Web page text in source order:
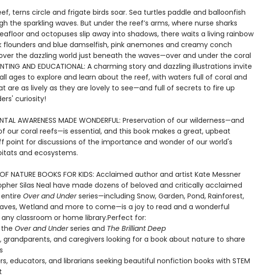
terns circle and frigate birds soar. Sea turtles paddle and balloonfish
the sparkling waves. But under the reef’s arms, where nurse sharks
and octopuses slip away into shadows, there waits a living rainbow
flounders and blue damselfish, pink anemones and creamy conch
the dazzling world just beneath the waves—over and under the coral
AND EDUCATIONAL: A charming story and dazzling illustrations invite
ages to explore and learn about the reef, with waters full of coral and
are as lively as they are lovely to see—and full of secrets to fire up
curiosity!
AWARENESS MADE WONDERFUL: Preservation of our wilderness—and
our coral reefs—is essential, and this book makes a great, upbeat
point for discussions of the importance and wonder of our world's
and ecosystems.
OF NATURE BOOKS FOR KIDS: Acclaimed author and artist Kate Messner
Silas Neal have made dozens of beloved and critically acclaimed
Over and Underseries—including Snow, Garden, Pond, Rainforest,
Wetland and more to come—is a joy to read and a wonderful
classroom or home library.Perfect for:
Over and Underseries and The Brilliant Deep
grandparents, and caregivers looking for a book about nature to share
educators, and librarians seeking beautiful nonfiction books with STEM